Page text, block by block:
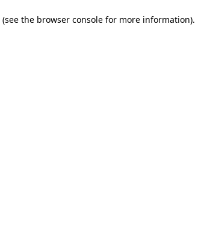
(see the browser console for more information).